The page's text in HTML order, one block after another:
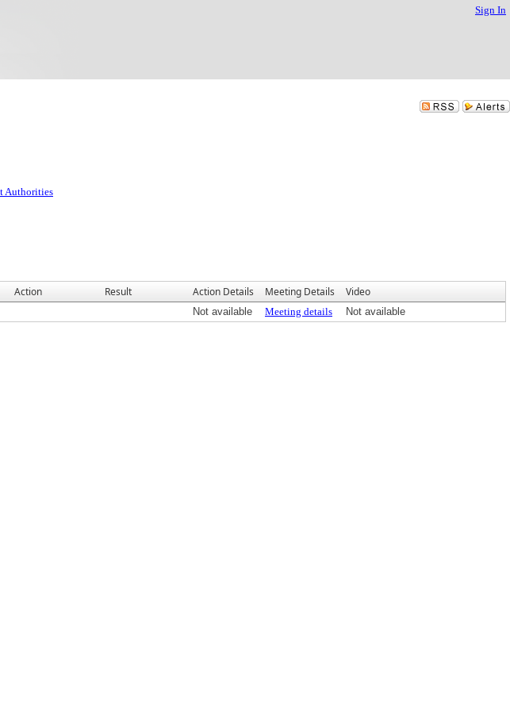
Sign In
Authorities
Action Result Action Details Meeting Details Video
Not available Meeting details Not available